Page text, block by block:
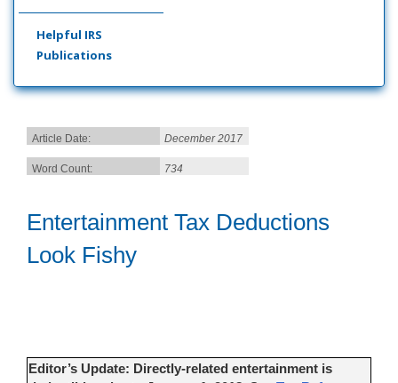
Helpful IRS
Publications
Article Date: December 2017
Word Count: 734
Entertainment Tax Deductions
Look Fishy
Editor’s Update: Directly-related entertainment is